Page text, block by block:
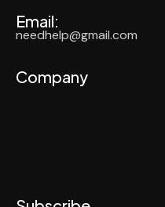
Email:
needhelp@gmail.com
Company